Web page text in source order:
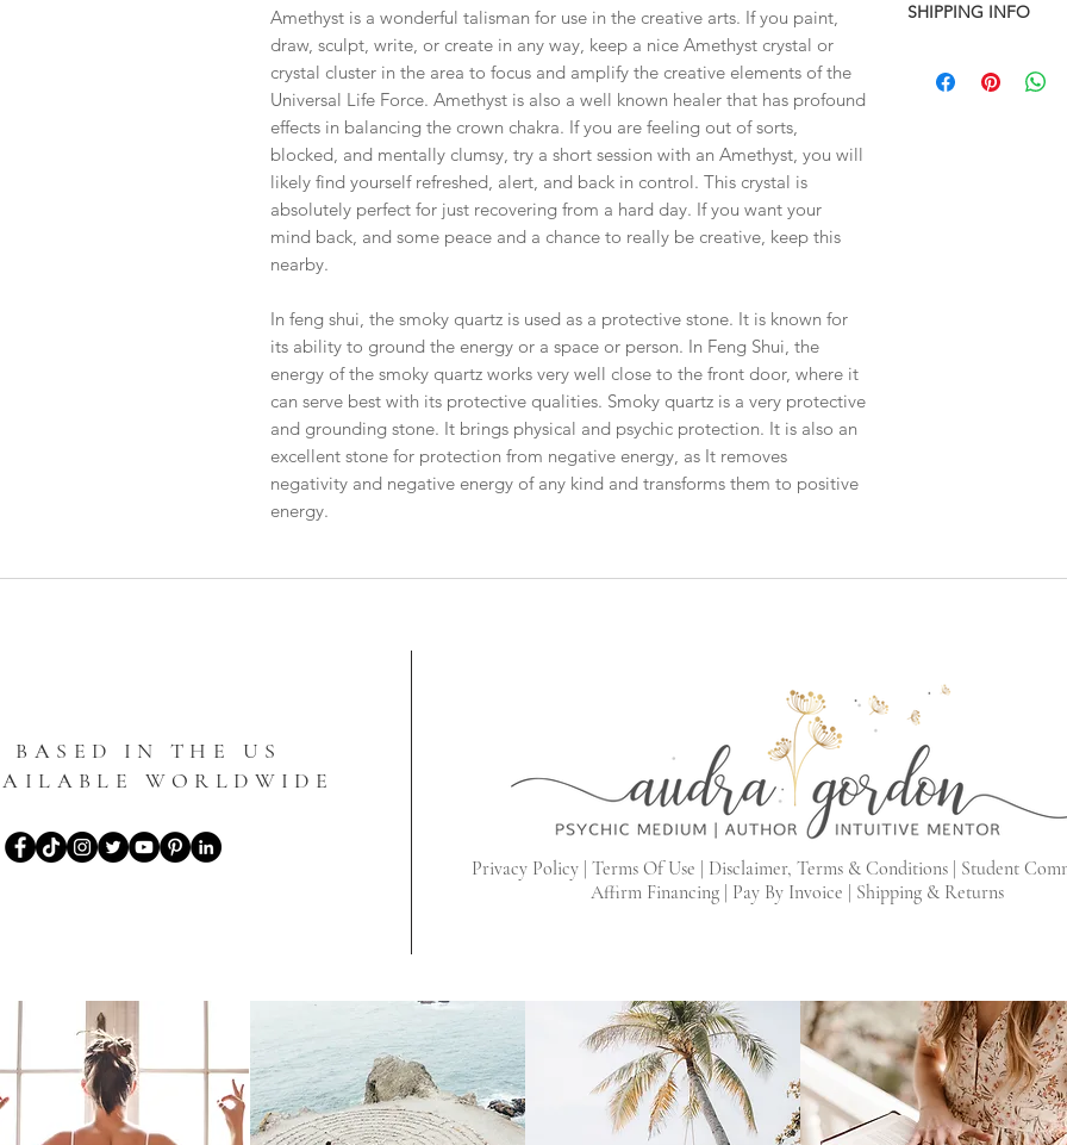
Amethyst is a wonderful talisman for use in the creative arts. If you paint,
draw, sculpt, write, or create in any way, keep a nice Amethyst crystal or
crystal cluster in the area to focus and amplify the creative elements of the
Universal Life Force. Amethyst is also a well known healer that has profound
effects in balancing the crown chakra. If you are feeling out of sorts,
blocked, and mentally clumsy, try a short session with an Amethyst, you will
likely find yourself refreshed, alert, and back in control. This crystal is
absolutely perfect for just recovering from a hard day. If you want your
mind back, and some peace and a chance to really be creative, keep this
nearby.
In feng shui, the smoky quartz is used as a protective stone. It is known for
its ability to ground the energy or a space or person. In Feng Shui, the
energy of the smoky quartz works very well close to the front door, where it
can serve best with its protective qualities. Smoky quartz is a very protective
and grounding stone. It brings physical and psychic protection. It is also an
excellent stone for protection from negative energy, as It removes
negativity and negative energy of any kind and transforms them to positive
energy.
$ 9 - TOP 86mm
SOLD - LEFT 90mm
SOLD - RIGHT 71mm
SHIPPING INFO
checkout, the total
BASED IN THE US
WORLDWIDE
Privacy Policy | Terms Of Use | Disclaimer, Terms & Conditions | Student
Affirm Financing Pay By Invoice Shipping & Returns